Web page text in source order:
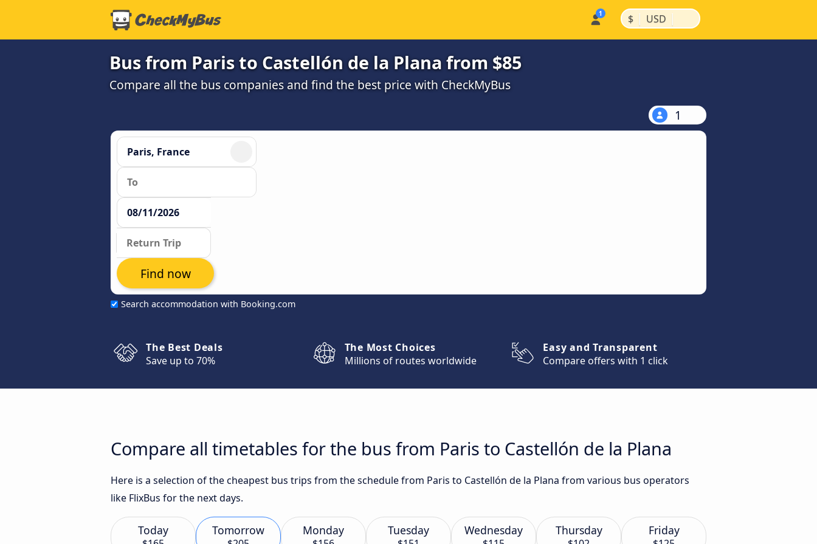
$ | USD |
Bus from Paris to Castellón de la Plana from $85
Compare all the bus companies and find the best price with CheckMyBus
1
Search accommodation with Booking.com
Find now
The Best Deals
Save up to 70%
The Most Choices
Millions of routes worldwide
Easy and Transparent
Compare offers with 1 click
Compare all timetables for the bus from Paris to Castellón de la Plana
Here is a selection of the cheapest bus trips from the schedule from Paris to Castellón de la Plana from various bus operators
like FlixBus for the next days.
Today Tomorrow Monday Tuesday Wednesday Thursday Friday